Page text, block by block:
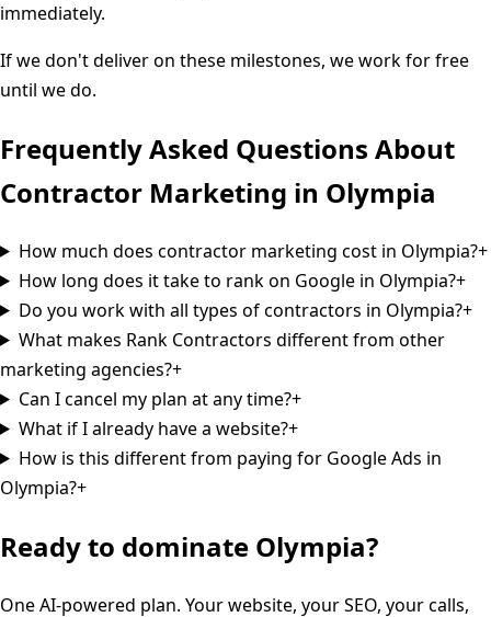
immediately.
If we don't deliver on these milestones, we work for free
until we do.
Frequently Asked Questions About
Contractor Marketing in Olympia
How much does contractor marketing cost in Olympia?+
How long does it take to rank on Google in Olympia?+
Do you work with all types of contractors in Olympia?+
What makes Rank Contractors different from other
marketing agencies?+
Can I cancel my plan at any time?+
What if I already have a website?+
How is this different from paying for Google Ads in
Olympia?+
Ready to dominate Olympia?
One AI-powered plan. Your website, your SEO, your calls,